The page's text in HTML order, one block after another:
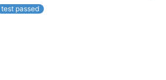
test passed